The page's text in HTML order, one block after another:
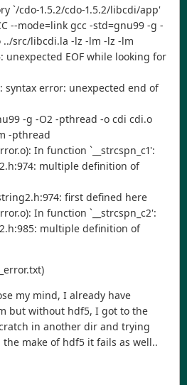
`/cdo-1.5.2/cdo-1.5.2/libcdi/app'
--mode=link gcc -std=gnu99 -g -
../src/libcdi.la -lz -lm -lz -lm
unexpected EOF while looking for
syntax error: unexpected end of
-g -O2 -pthread -o cdi cdi.o
-pthread
In function `__strcspn_c1':
multiple definition of
first defined here
In function `__strcspn_c2':
multiple definition of
my mind, I already have
but without hdf5, I got to the
in another dir and trying
make of hdf5 it fails as well..